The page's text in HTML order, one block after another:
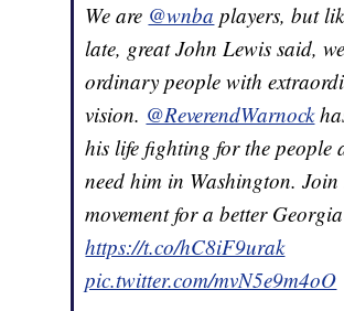
We are @wnba players, but
late, great John Lewis said,
ordinary people with
vision. @ReverendWarnock
his life fighting for the people
need him in Washington. Join
movement for a better
https://t.co/hC8iF9urak
pic.twitter.com/mvN5e9m4oO